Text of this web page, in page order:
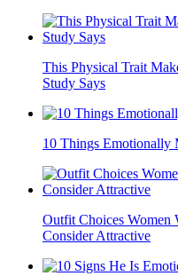
11 Habits That
Attractive
Years
Study Says